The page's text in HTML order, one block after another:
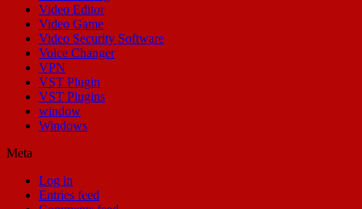
Video Editor
Video Game
Video Security Software
Voice Changer
VPN
VST Plugin
VST Plugins
window
Windows
Meta
Log in
Entries feed